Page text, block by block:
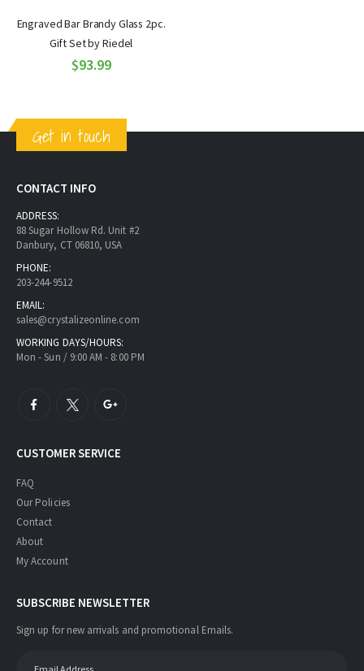
Engraved Bar Brandy Glass 2pc.
Gift Set by Riedel
$93.99
Get in touch
CONTACT INFO
ADDRESS:
88 Sugar Hollow Rd. Unit #2
Danbury, CT 06810, USA
PHONE:
203-244-9512
EMAIL:
sales@crystalizeonline.com
WORKING DAYS/HOURS:
Mon - Sun / 9:00 AM - 8:00 PM
CUSTOMER SERVICE
FAQ
Our Policies
Contact
About
My Account
SUBSCRIBE NEWSLETTER
Sign up for new arrivals and promotional Emails.